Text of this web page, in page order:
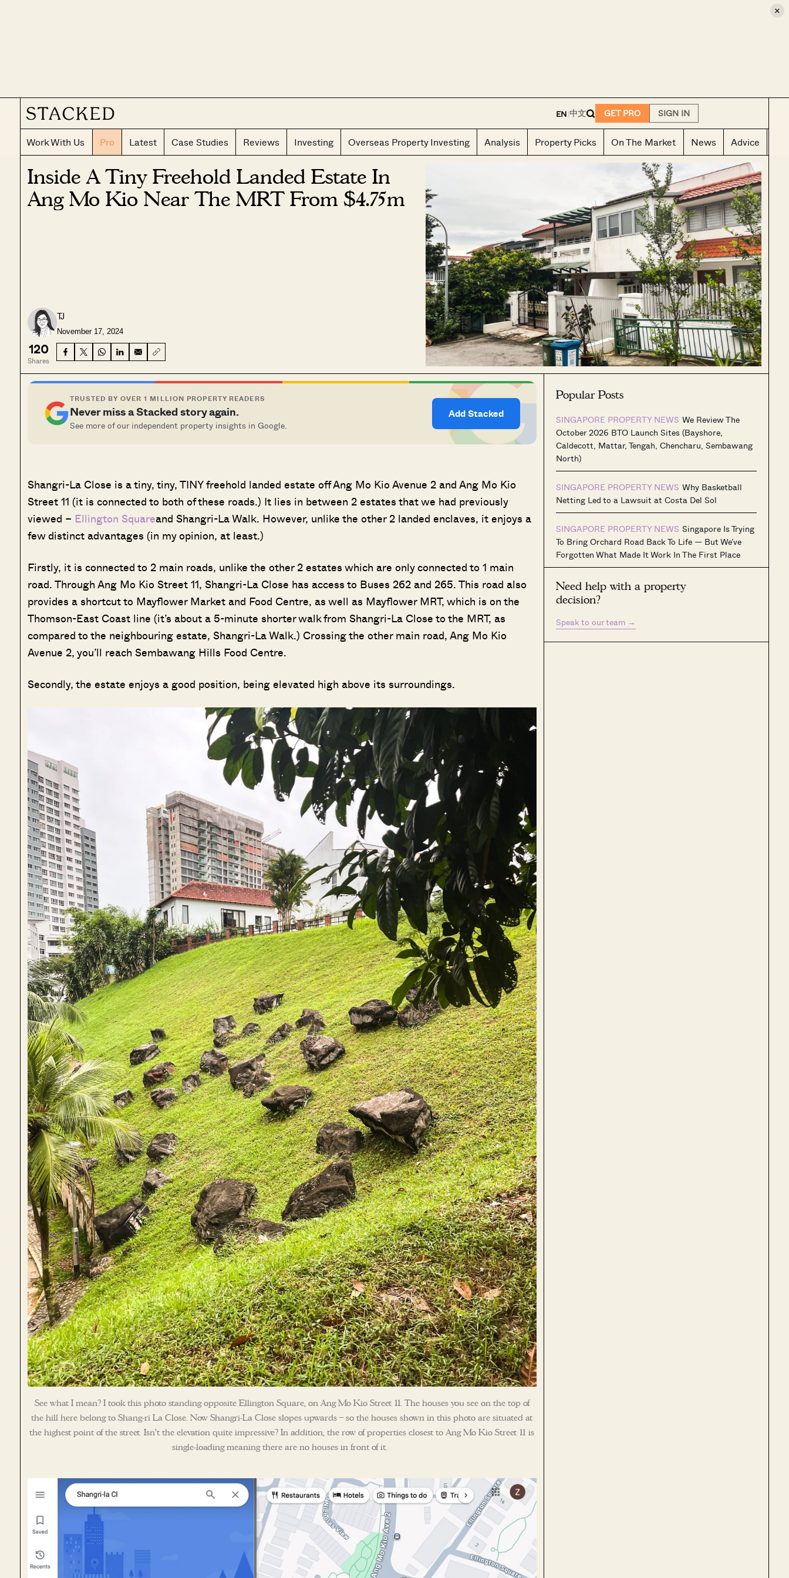
PRO ANALYSIS · 8 MIN Where HDB Flats Continue to Hold
Value Despite Ageing Leases
SEND ME THE ARTICLE →
×
EN|中文 GET PRO SIGN IN
Work With Us Pro Latest Case Studies Reviews Investing Overseas Property Investing Analysis Property Picks On The Market News Advice
Inside A Tiny Freehold Landed Estate In
Ang Mo Kio Near The MRT From $4.75m
TJ
November 17, 2024
120
Shares
TRUSTED BY OVER 1 MILLION PROPERTY READERS
Never miss a Stacked story again.
See more of our independent property insights in Google.
Add Stacked
Shangri-La Close is a tiny, tiny, TINY freehold landed estate off Ang Mo Kio Avenue 2 and Ang Mo Kio
Street 11 (it is connected to both of these roads.) It lies in between 2 estates that we had previously
viewed – Ellington Squareand Shangri-La Walk. However, unlike the other 2 landed enclaves, it enjoys a
few distinct advantages (in my opinion, at least.)
Firstly, it is connected to 2 main roads, unlike the other 2 estates which are only connected to 1 main
road. Through Ang Mo Kio Street 11, Shangri-La Close has access to Buses 262 and 265. This road also
provides a shortcut to Mayflower Market and Food Centre, as well as Mayflower MRT, which is on the
Thomson-East Coast line (it’s about a 5-minute shorter walk from Shangri-La Close to the MRT, as
compared to the neighbouring estate, Shangri-La Walk.) Crossing the other main road, Ang Mo Kio
Avenue 2, you’ll reach Sembawang Hills Food Centre.
Secondly, the estate enjoys a good position, being elevated high above its surroundings.
See what I mean? I took this photo standing opposite Ellington Square, on Ang Mo Kio Street 11. The houses you see on the top of
the hill here belong to Shang-ri La Close. Now Shangri-La Close slopes upwards – so the houses shown in this photo are situated at
the highest point of the street. Isn’t the elevation quite impressive? In addition, the row of properties closest to Ang Mo Kio Street 11 is
single-loading meaning there are no houses in front of it.
Popular Posts
SINGAPORE PROPERTY NEWS We Review The
October 2026 BTO Launch Sites (Bayshore,
Caldecott, Mattar, Tengah, Chencharu, Sembawang
North)
SINGAPORE PROPERTY NEWS Why Basketball
Netting Led to a Lawsuit at Costa Del Sol
SINGAPORE PROPERTY NEWS Singapore Is Trying
To Bring Orchard Road Back To Life — But We’ve
Forgotten What Made It Work In The First Place
Need help with a property
decision?
Speak to our team →